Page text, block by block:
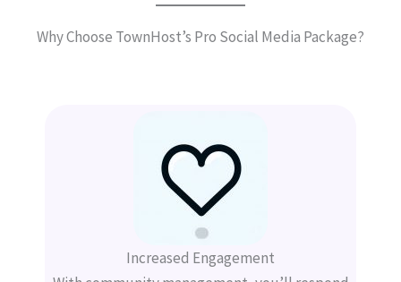
Why Choose TownHost’s Pro Social Media Package?
Increased Engagement